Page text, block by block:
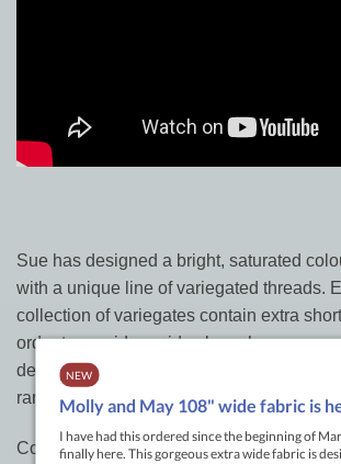
Sue has designed a bright, saturated
with a unique line of variegated threads.
collection of variegates contain extra
order to provide rapid colour change on
designs. Sue expanded the line to include
range which are softer colours to round
Cotton perleembroidery threads,